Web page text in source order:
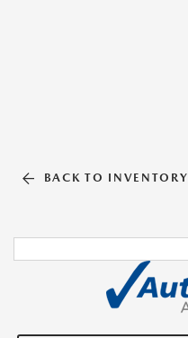
BACK TO INVENTORY